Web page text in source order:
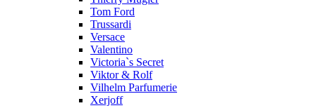
Tom Ford
Trussardi
Versace
Valentino
Victoria`s Secret
Viktor & Rolf
Vilhelm Parfumerie
Xerjoff